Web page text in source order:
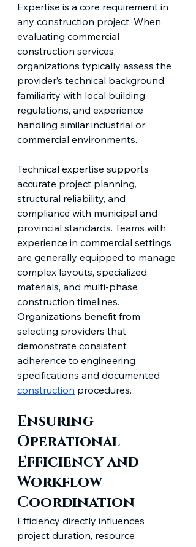
Expertise is a core requirement in
any construction project. When
evaluating commercial
construction services,
organizations typically assess the
provider’s technical background,
familiarity with local building
regulations, and experience
handling similar industrial or
commercial environments.
Technical expertise supports
accurate project planning,
structural reliability, and
compliance with municipal and
provincial standards. Teams with
experience in commercial settings
are generally equipped to manage
complex layouts, specialized
materials, and multi-phase
construction timelines.
Organizations benefit from
selecting providers that
demonstrate consistent
adherence to engineering
specifications and documented
construction procedures.
Ensuring
Operational
Efficiency and
Workflow
Coordination
Efficiency directly influences
project duration, resource